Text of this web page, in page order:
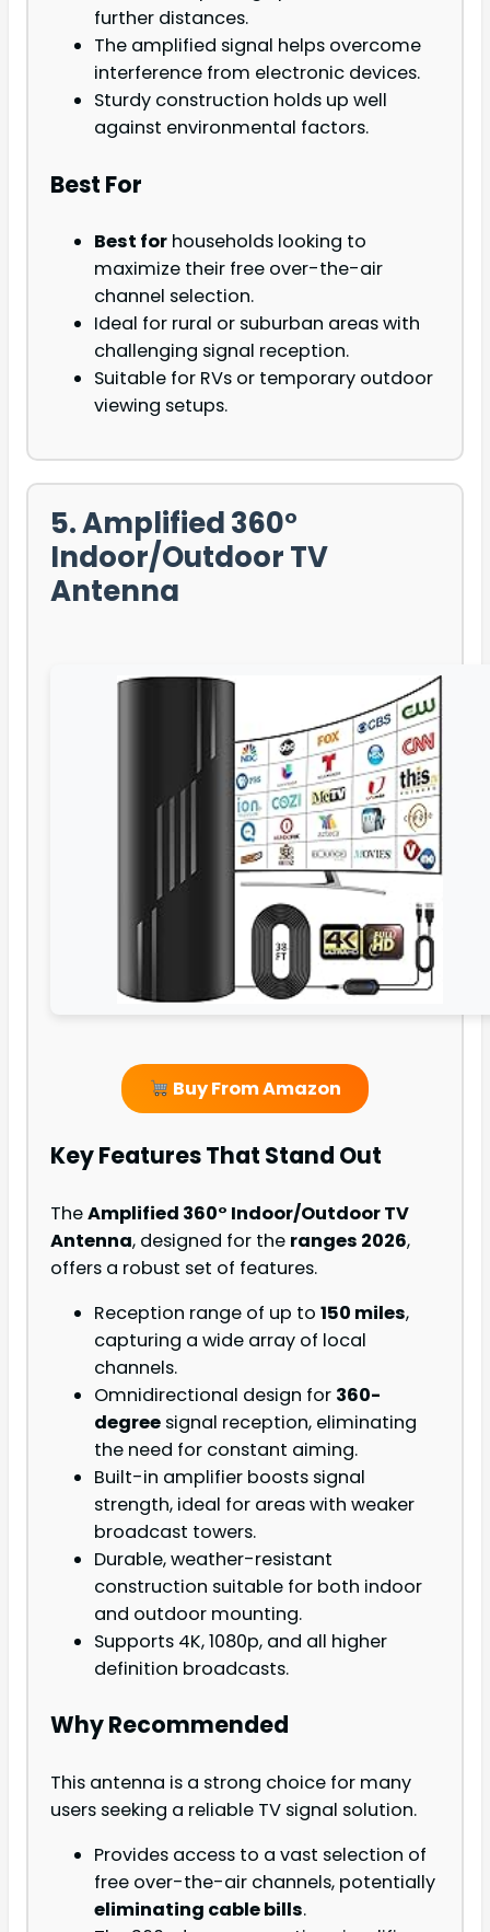
further distances.
The amplified signal helps overcome
interference from electronic devices.
Sturdy construction holds up well
against environmental factors.
Best For
Best for households looking to
maximize their free over-the-air
channel selection.
Ideal for rural or suburban areas with
challenging signal reception.
Suitable for RVs or temporary outdoor
viewing setups.
5. Amplified 360°
Indoor/Outdoor TV
Antenna
Buy From Amazon
Key Features That Stand Out
TheAmplified 360° Indoor/Outdoor TV
Antenna, designed for the ranges 2026,
offers a robust set of features.
Reception range of up to 150 miles,
capturing a wide array of local
channels.
Omnidirectional design for 360-
degree signal reception, eliminating
the need for constant aiming.
Built-in amplifier boosts signal
strength, ideal for areas with weaker
broadcast towers.
Durable, weather-resistant
construction suitable for both indoor
and outdoor mounting.
Supports 4K, 1080p, and all higher
definition broadcasts.
Why Recommended
This antenna is a strong choice for many
users seeking a reliable TV signal solution.
Provides access to a vast selection of
free over-the-air channels, potentially
eliminating cable bills.